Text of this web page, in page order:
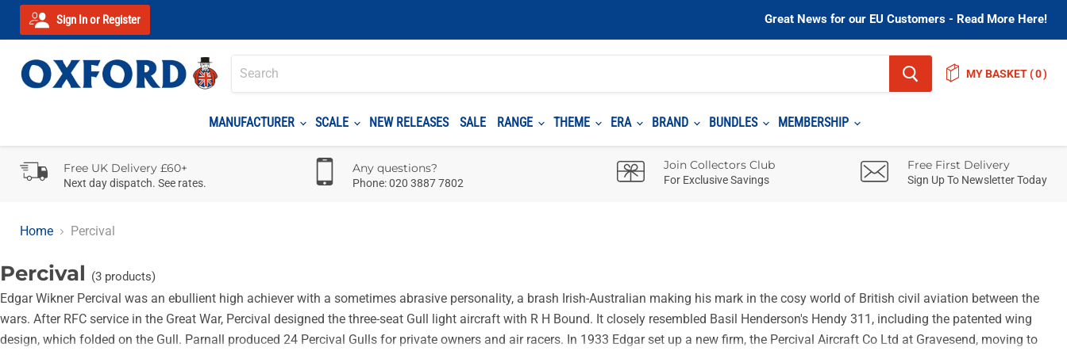
Sign In or Register Great News for our EU Customers - Read More Here!
MY BASKET( )
MANUFACTURER SCALE NEW RELEASES SALE RANGE THEME ERA BRAND BUNDLES MEMBERSHIP
Free UK Delivery £60+
Next day dispatch. See rates.
Any questions?
Phone: 020 3887 7802
Join Collectors Club
For Exclusive Savings
Free First Delivery
Sign Up To Newsletter Today
Home Percival
Percival (3 products)
Edgar Wikner Percival was an ebullient high achiever with a sometimes abrasive personality, a brash Irish-Australian making his mark in the cosy world of British civil aviation between the
wars. After RFC service in the Great War, Percival designed the three-seat Gull light aircraft with R H Bound. It closely resembled Basil Henderson's Hendy 311, including the patented wing
design, which folded on the Gull. Parnall produced 24 Percival Gulls for private owners and air racers. In 1933 Edgar set up a new firm, the Percival Aircraft Co Ltd at Gravesend, moving to